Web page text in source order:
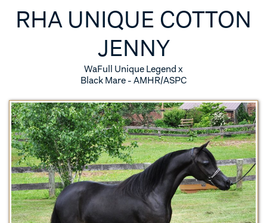
RHA UNIQUE COTTON
JENNY
WaFull Unique Legend x
Black Mare - AMHR/ASPC